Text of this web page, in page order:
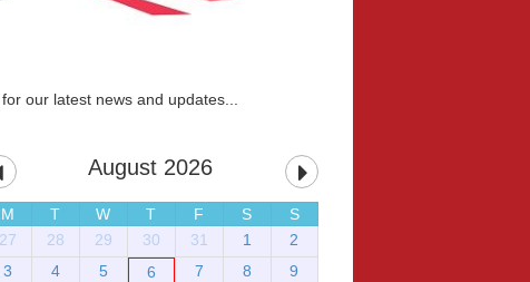
our latest news and updates...
August 2026
M T W T F S
S
27
28 29 30 31 1
2
3
4 5 6 7 8
9